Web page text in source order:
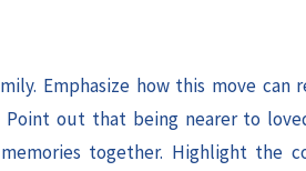
Emphasize how this move can
out that being nearer to
together. Highlight the